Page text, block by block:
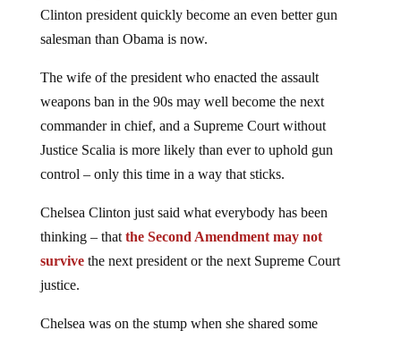
Clinton president quickly become an even better gun
salesman than Obama is now.
The wife of the president who enacted the assault
weapons ban in the 90s may well become the next
commander in chief, and a Supreme Court without
Justice Scalia is more likely than ever to uphold gun
control – only this time in a way that sticks.
Chelsea Clinton just said what everybody has been
thinking – that the Second Amendment may not
survivethe next president or the next Supreme Court
justice.
Chelsea was on the stump when she shared some